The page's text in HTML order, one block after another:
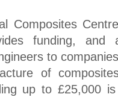
Composites
funding, and
to
of
up to £25,000